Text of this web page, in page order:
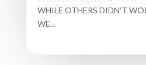
WHILE OTHERS DIDN’T
WE...